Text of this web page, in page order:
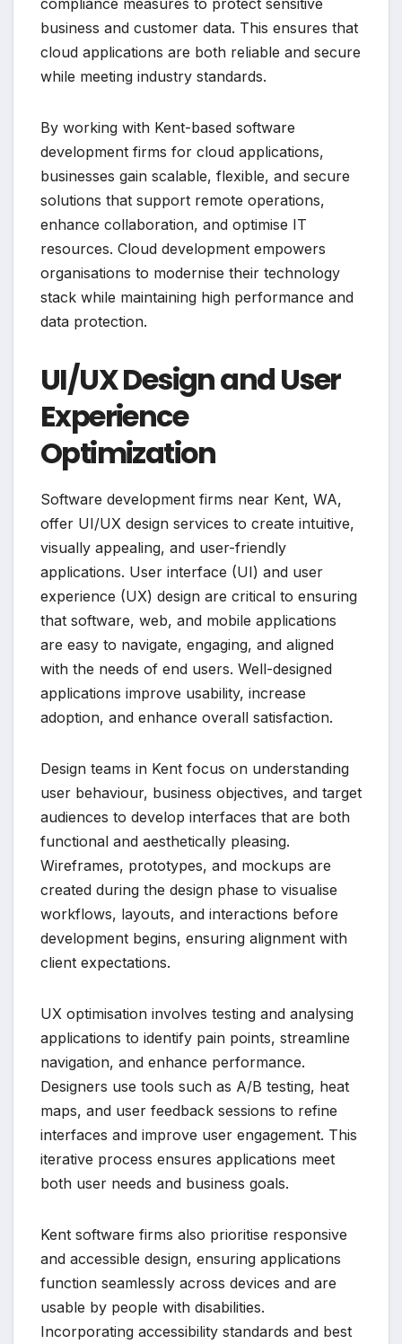
compliance measures to protect sensitive
business and customer data. This ensures that
cloud applications are both reliable and secure
while meeting industry standards.
By working with Kent-based software
development firms for cloud applications,
businesses gain scalable, flexible, and secure
solutions that support remote operations,
enhance collaboration, and optimise IT
resources. Cloud development empowers
organisations to modernise their technology
stack while maintaining high performance and
data protection.
UI/UX Design and User
Experience
Optimization
Software development firms near Kent, WA,
offer UI/UX design services to create intuitive,
visually appealing, and user-friendly
applications. User interface (UI) and user
experience (UX) design are critical to ensuring
that software, web, and mobile applications
are easy to navigate, engaging, and aligned
with the needs of end users. Well-designed
applications improve usability, increase
adoption, and enhance overall satisfaction.
Design teams in Kent focus on understanding
user behaviour, business objectives, and target
audiences to develop interfaces that are both
functional and aesthetically pleasing.
Wireframes, prototypes, and mockups are
created during the design phase to visualise
workflows, layouts, and interactions before
development begins, ensuring alignment with
client expectations.
UX optimisation involves testing and analysing
applications to identify pain points, streamline
navigation, and enhance performance.
Designers use tools such as A/B testing, heat
maps, and user feedback sessions to refine
interfaces and improve user engagement. This
iterative process ensures applications meet
both user needs and business goals.
Kent software firms also prioritise responsive
and accessible design, ensuring applications
function seamlessly across devices and are
usable by people with disabilities.
Incorporating accessibility standards and best